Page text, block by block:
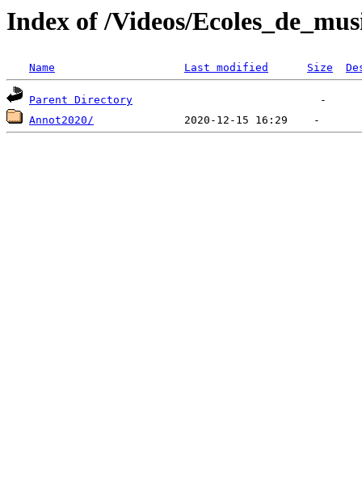
Index of /Videos/
Name Last modified Size
Parent Directory
Annot2020/